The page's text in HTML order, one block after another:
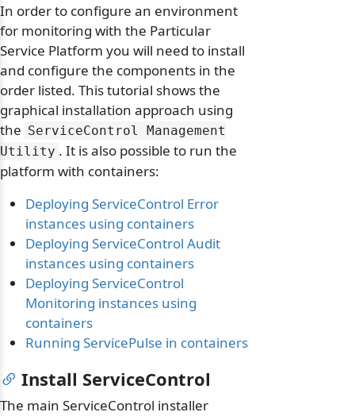
In order to configure an environment
for monitoring with the Particular
Service Platform you will need to install
and configure the components in the
order listed. This tutorial shows the
graphical installation approach using
the ServiceControl Management
Utility . It is also possible to run the
platform with containers:
Deploying ServiceControl Error
instances using containers
Deploying ServiceControl Audit
instances using containers
Deploying ServiceControl
Monitoring instances using
containers
Running ServicePulse in containers
Install ServiceControl
The main ServiceControl installer